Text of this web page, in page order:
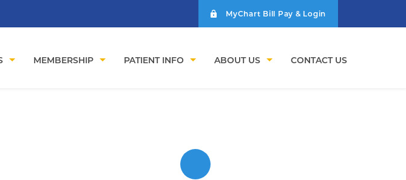
MyChart Bill Pay & Login
MEMBERSHIP PATIENT INFO ABOUT US CONTACT US